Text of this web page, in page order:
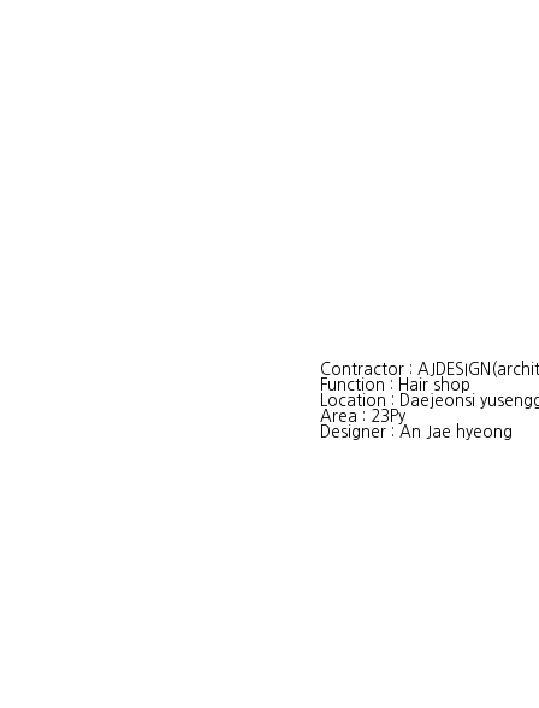
Contractor :
Function : Hair shop
Location : Daejeonsi
Area : 23Py
Designer : An Jae hyeong